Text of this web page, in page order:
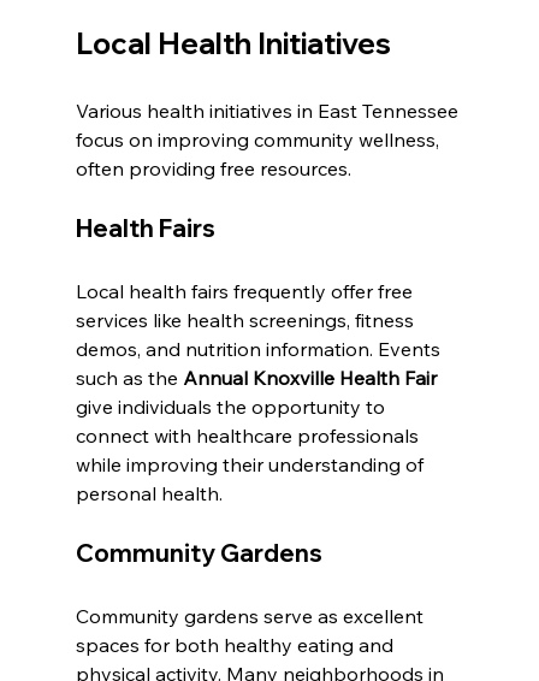
Local Health Initiatives
Various health initiatives in East Tennessee
focus on improving community wellness,
often providing free resources.
Health Fairs
Local health fairs frequently offer free
services like health screenings, fitness
demos, and nutrition information. Events
such as the Annual Knoxville Health Fair
give individuals the opportunity to
connect with healthcare professionals
while improving their understanding of
personal health.
Community Gardens
Community gardens serve as excellent
spaces for both healthy eating and
physical activity. Many neighborhoods in